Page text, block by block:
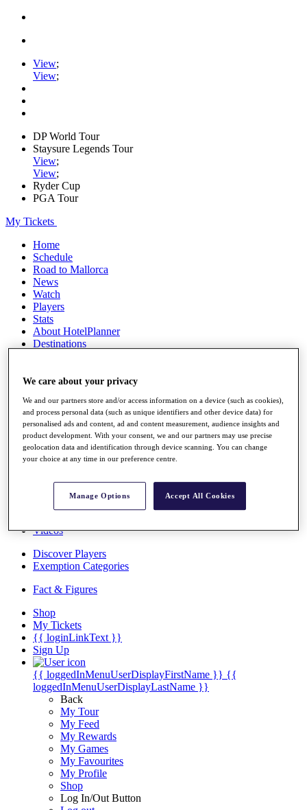
View;
View;
DP World Tour
Staysure Legends Tour
View;
View;
Ryder Cup
PGA Tour
My Tickets
Home
Schedule
Road to Mallorca
News
Watch
Players
Stats
About HotelPlanner
Destinations
Schedule
Overview
Rankings
Past Champions
Videos
Discover Players
Exemption Categories
Fact & Figures
Shop
My Tickets
{{ loginLinkText }}
Sign Up
{{ loggedInMenuUserDisplayFirstName }} {{
loggedInMenuUserDisplayLastName }}
Back
My Tour
My Feed
My Rewards
My Games
My Favourites
My Profile
Shop
Log In/Out Button
We care about your privacy
We and our partners store and/or access information on a device (such as cookies),
and process personal data (such as unique identifiers and other device data) for
personalised ads and content, ad and content measurement, audience insights and
product development. With your consent, we and our partners may use precise
geolocation data and identification through device scanning. You can change
your choice at any time in our preference centre.
Manage Options Accept All Cookies